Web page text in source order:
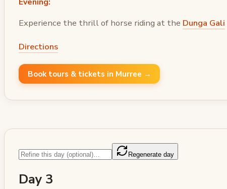
Experience the thrill of horse riding at the Dunga Gali
Directions
Book tours & tickets in Murree →
Regenerate day
Day 3